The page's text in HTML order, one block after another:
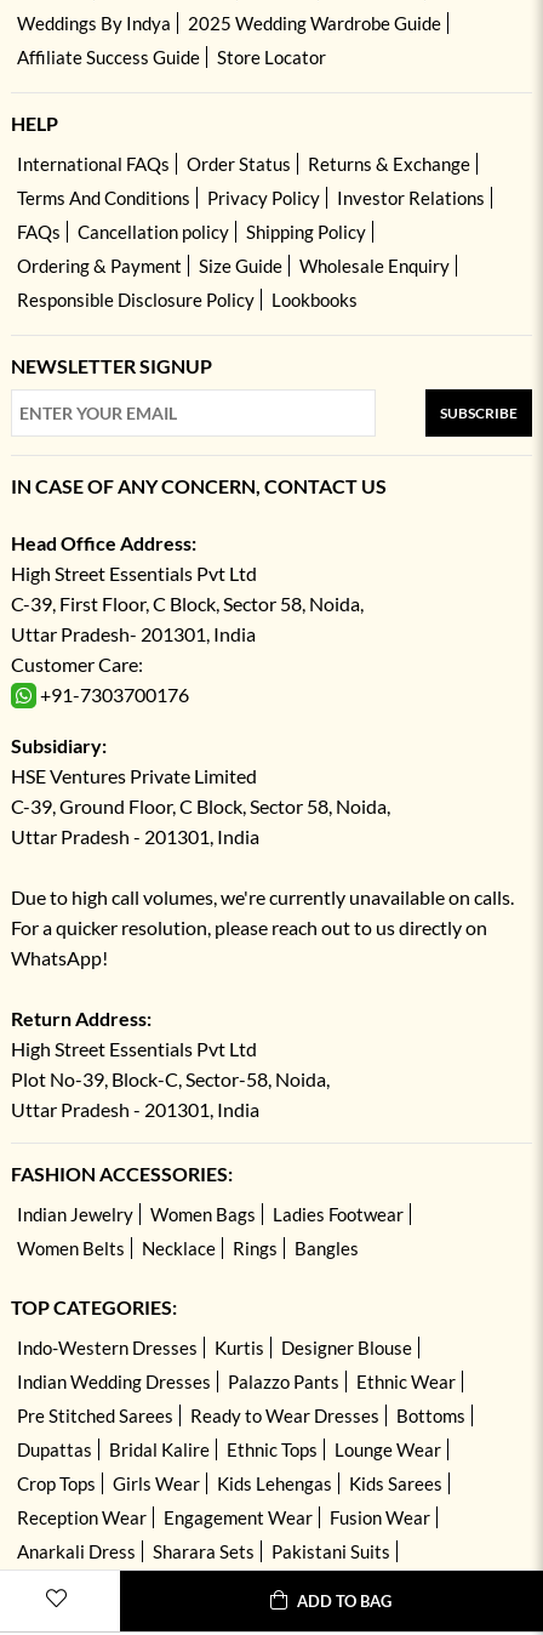
ADD TO BAG
Weddings By Indya
2025 Wedding Wardrobe Guide
Affiliate Success Guide
Store Locator
HELP
International FAQs Order Status
Returns & Exchange
Terms And Conditions
Privacy Policy
Investor Relations
FAQs
Cancellation policy
Shipping Policy
Ordering & Payment
Size Guide
Wholesale Enquiry
Responsible Disclosure Policy
Lookbooks
NEWSLETTER SIGNUP
SUBSCRIBE
IN CASE OF ANY CONCERN, CONTACT US
Head Office Address:
High Street Essentials Pvt Ltd
C-39, First Floor, C Block, Sector 58, Noida,
Uttar Pradesh- 201301, India
Customer Care:
+91-7303700176
Subsidiary:
HSE Ventures Private Limited
C-39, Ground Floor, C Block, Sector 58, Noida,
Uttar Pradesh - 201301, India
Due to high call volumes, we're currently unavailable on calls.
For a quicker resolution, please reach out to us directly on
WhatsApp!
Return Address:
High Street Essentials Pvt Ltd
Plot No-39, Block-C, Sector-58, Noida,
Uttar Pradesh - 201301, India
FASHION ACCESSORIES:
Indian Jewelry Women Bags
Ladies Footwear
Women Belts
Necklace Rings Bangles
TOP CATEGORIES:
Indo-Western Dresses Kurtis
Designer Blouse
Indian Wedding Dresses
Palazzo Pants
Ethnic Wear
Pre Stitched Sarees
Ready to Wear Dresses
Bottoms
Dupattas
Bridal Kalire Ethnic Tops
Lounge Wear
Crop Tops
Girls Wear Kids Lehengas
Kids Sarees
Reception Wear
Engagement Wear
Fusion Wear
Anarkali Dress
Sharara Sets
Pakistani Suits
Hand Embroidered Dresses
Kurta Sets